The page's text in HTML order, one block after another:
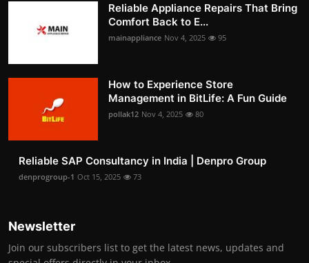
Reliable Appliance Repairs That Bring
Comfort Back to E...
mainappliance Nov 4, 2025 95
How to Experience Store
Management in BitLife: A Fun Guide
pollak12 Nov 4, 2025 80
Reliable SAP Consultancy in India | Denpro Group
denprogroup-1 Oct 15, 2025 73
Newsletter
Join our subscribers list to get the latest news, updates and